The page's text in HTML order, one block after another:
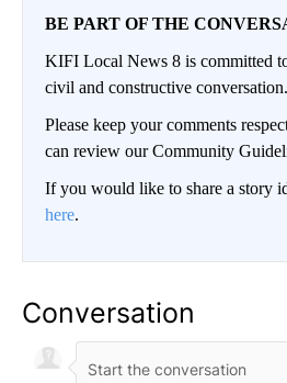
BE PART OF THE
KIFI Local News 8 is committed
civil and constructive conversation.
Please keep your comments
can review our Community
If you would like to share a story
here.
Conversation